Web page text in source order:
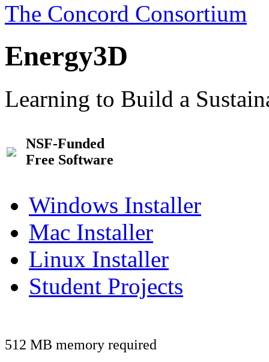
The Concord Consortium
Energy3D
Learning to Build a
NSF-Funded
Free Software
Windows Installer
Mac Installer
Linux Installer
Student Projects
512 MB memory required